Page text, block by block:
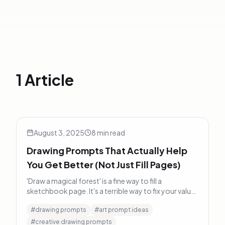
1 Article
Drawing Prompts That Actually Help You Get Better (Not
Art Tips
August 3, 2025 8 min read
Drawing Prompts That Actually Help
You Get Better (Not Just Fill Pages)
'Draw a magical forest' is a fine way to fill a
sketchbook page. It's a terrible way to fix your values
skills look like.
#drawing prompts #art prompt ideas
#creative drawing prompts